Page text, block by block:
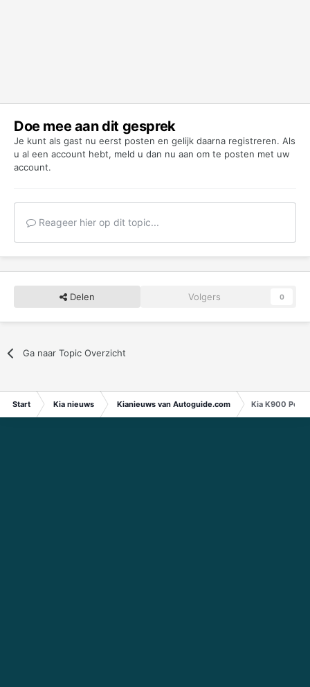
Doe mee aan dit gesprek
Je kunt als gast nu eerst posten en gelijk daarna registreren. Als
u al een account hebt, meld u dan nu aan om te posten met uw
account.
Reageer hier op dit topic...
Delen Volgers 0
Ga naar Topic Overzicht
Start Kia nieuws Kianieuws van Autoguide.com Kia K900